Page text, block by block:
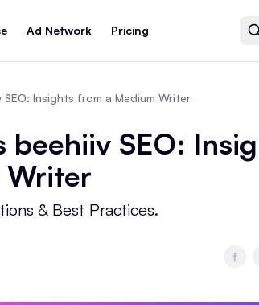
Ad Network Pricing
SEO: Insights from a Medium Writer
beehiiv SEO:
Writer
& Best Practices.